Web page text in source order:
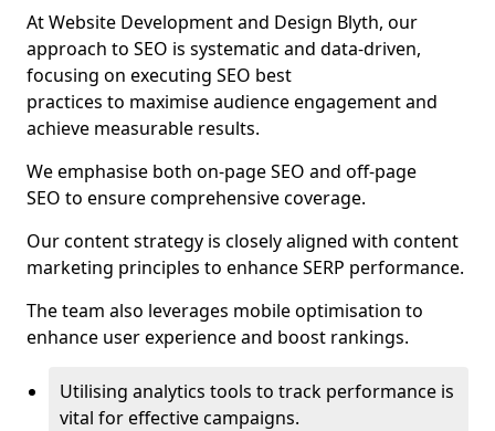
At Website Development and Design Blyth, our
approach to SEO is systematic and data-driven,
focusing on executing SEO best
practices to maximise audience engagement and
achieve measurable results.
We emphasise both on-page SEO and off-page
SEO to ensure comprehensive coverage.
Our content strategy is closely aligned with content
marketing principles to enhance SERP performance.
The team also leverages mobile optimisation to
enhance user experience and boost rankings.
Utilising analytics tools to track performance is
vital for effective campaigns.